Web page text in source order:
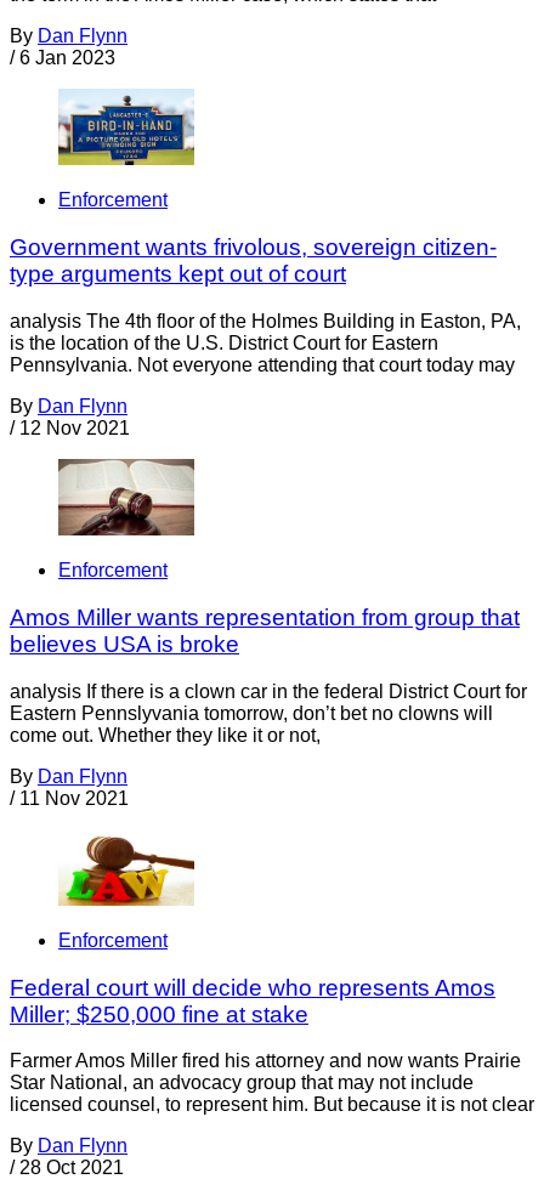
By Dan Flynn
/ 6 Jan 2023
Enforcement
Government wants frivolous, sovereign citizen-
type arguments kept out of court
analysis The 4th floor of the Holmes Building in Easton, PA,
is the location of the U.S. District Court for Eastern
Pennsylvania. Not everyone attending that court today may
By Dan Flynn
/ 12 Nov 2021
Enforcement
Amos Miller wants representation from group that
believes USA is broke
analysis If there is a clown car in the federal District Court for
Eastern Pennslyvania tomorrow, don’t bet no clowns will
come out. Whether they like it or not,
By Dan Flynn
/ 11 Nov 2021
Enforcement
Federal court will decide who represents Amos
Miller; $250,000 fine at stake
Farmer Amos Miller fired his attorney and now wants Prairie
Star National, an advocacy group that may not include
licensed counsel, to represent him. But because it is not clear
By Dan Flynn
/ 28 Oct 2021